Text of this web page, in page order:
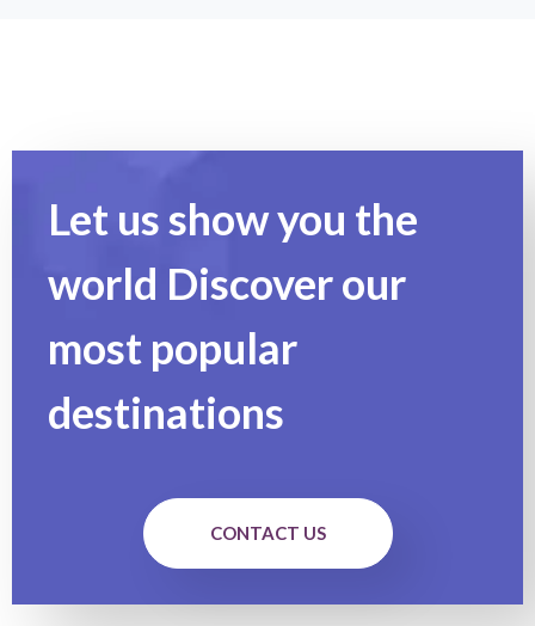
Let us show you the
world Discover our
most popular
destinations
CONTACT US